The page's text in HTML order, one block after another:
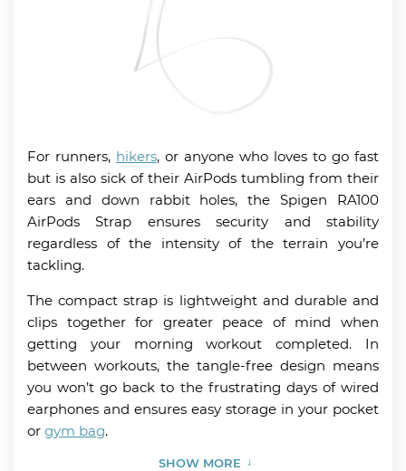
For runners, hikers, or anyone who loves to go fast
but is also sick of their AirPods tumbling from their
ears and down rabbit holes, the Spigen RA100
AirPods Strap ensures security and stability
regardless of the intensity of the terrain you’re
tackling.
The compact strap is lightweight and durable and
clips together for greater peace of mind when
getting your morning workout completed. In
between workouts, the tangle-free design means
you won’t go back to the frustrating days of wired
earphones and ensures easy storage in your pocket
or gym bag.
SHOW MORE